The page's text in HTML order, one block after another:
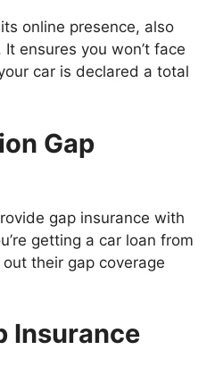
online presence, also
ensures you won’t face
car is declared a total
Gap
gap insurance with
getting a car loan from
their gap coverage
Insurance